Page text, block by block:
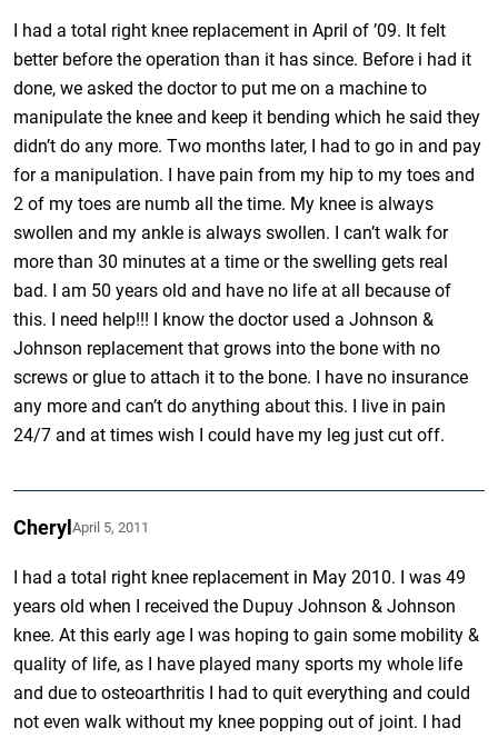
I had a total right knee replacement in April of ’09. It felt
better before the operation than it has since. Before i had it
done, we asked the doctor to put me on a machine to
manipulate the knee and keep it bending which he said they
didn’t do any more. Two months later, I had to go in and pay
for a manipulation. I have pain from my hip to my toes and
2 of my toes are numb all the time. My knee is always
swollen and my ankle is always swollen. I can’t walk for
more than 30 minutes at a time or the swelling gets real
bad. I am 50 years old and have no life at all because of
this. I need help!!! I know the doctor used a Johnson &
Johnson replacement that grows into the bone with no
screws or glue to attach it to the bone. I have no insurance
any more and can’t do anything about this. I live in pain
24/7 and at times wish I could have my leg just cut off.
CherylApril 5, 2011
I had a total right knee replacement in May 2010. I was 49
years old when I received the Dupuy Johnson & Johnson
knee. At this early age I was hoping to gain some mobility &
quality of life, as I have played many sports my whole life
and due to osteoarthritis I had to quit everything and could
not even walk without my knee popping out of joint. I had